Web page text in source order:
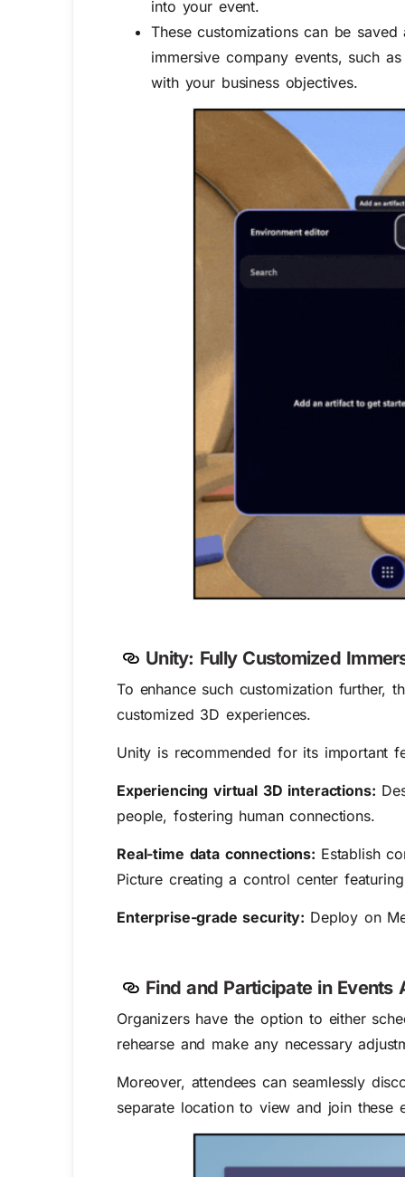
into your event.
These customizations can be
immersive company events, such
with your business objectives.
Unity: Fully Customized
To enhance such customization further,
customized 3D experiences.
Unity is recommended for its important
Experiencing virtual 3D interactions:
people, fostering human connections.
Real-time data connections: Establish
Picture creating a control center
Enterprise-grade security: Deploy on
Find and Participate in Events
Organizers have the option to either
rehearse and make any necessary
Moreover, attendees can seamlessly
separate location to view and join these